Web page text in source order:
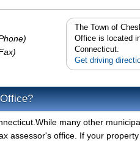
The Town of
Office is located
Connecticut.
Get driving
many other
assessor's office. If your